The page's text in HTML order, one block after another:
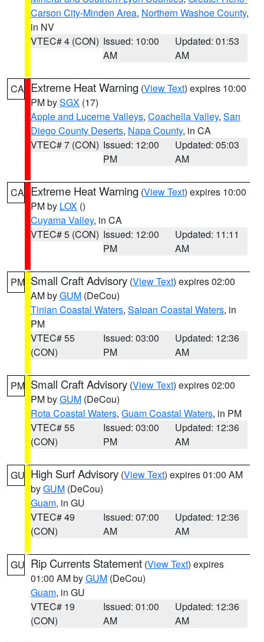
Carson City-Minden Area, Northern Washoe County,
in NV
VTEC# 4 (CON) Issued: 10:00
AM
Updated: 01:53
AM
CA Extreme Heat Warning (View Text) expires 10:00
PM bySGX (17)
Apple and Lucerne Valleys, Coachella Valley, San
Diego County Deserts, Napa County, in CA
VTEC# 7 (CON) Issued: 12:00
PM
Updated: 05:03
AM
CA Extreme Heat Warning (View Text) expires 10:00
PM by LOX ()
Cuyama Valley, in CA
VTEC# 5 (CON) Issued: 12:00
PM
Updated: 11:11
AM
PM Small Craft Advisory (View Text) expires 02:00
AM byGUM (DeCou)
Tinian Coastal Waters, Saipan Coastal Waters, in
PM
VTEC# 55
(CON)
Issued: 03:00
PM
Updated: 12:36
AM
PM Small Craft Advisory (View Text) expires 02:00
PM byGUM (DeCou)
Rota Coastal Waters, Guam Coastal Waters, in PM
VTEC# 55
(CON)
Issued: 03:00
PM
Updated: 12:36
AM
GU High Surf Advisory (View Text) expires 01:00 AM
byGUM (DeCou)
Guam, in GU
VTEC# 49
(CON)
Issued: 07:00
AM
Updated: 12:36
AM
GU Rip Currents Statement (View Text) expires
01:00 AM byGUM (DeCou)
Guam, in GU
VTEC# 19
(CON)
Issued: 01:00
AM
Updated: 12:36
AM